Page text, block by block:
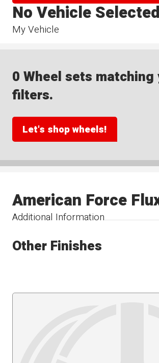
My Vehicle
No Vehicle Selected
0 Wheel sets matching
filters.
Let's shop wheels!
Additional Information
American Force
Other Finishes